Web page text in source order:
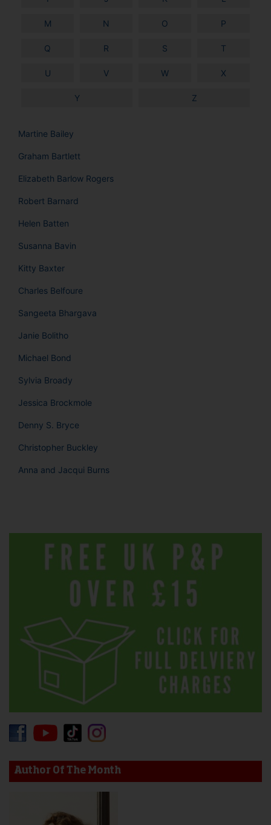
M N O P
Q R S T
U V W X
Y Z
Martine Bailey
Graham Bartlett
Elizabeth Barlow Rogers
Robert Barnard
Helen Batten
Susanna Bavin
Kitty Baxter
Charles Belfoure
Sangeeta Bhargava
Janie Bolitho
Michael Bond
Sylvia Broady
Jessica Brockmole
Denny S. Bryce
Christopher Buckley
Anna and Jacqui Burns
Author Of The Month